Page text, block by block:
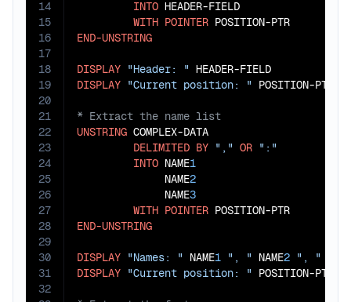
14
15
16
17
18
19
20
21
22
23
24
25
26
27
28
29
30
31
32
INTO HEADER-FIELD
WITH POINTER
END-UNSTRING
DISPLAY "Header: "
DISPLAY "Current position: "
UNSTRING COMPLEX-DATA
DELIMITED BY "," OR ":"
INTO NAME1
              NAME
2
              NAME
3
WITH POINTER
END-UNSTRING
DISPLAY "Names: " NAME1 ", " NAME2 ", "
DISPLAY "Current position: "